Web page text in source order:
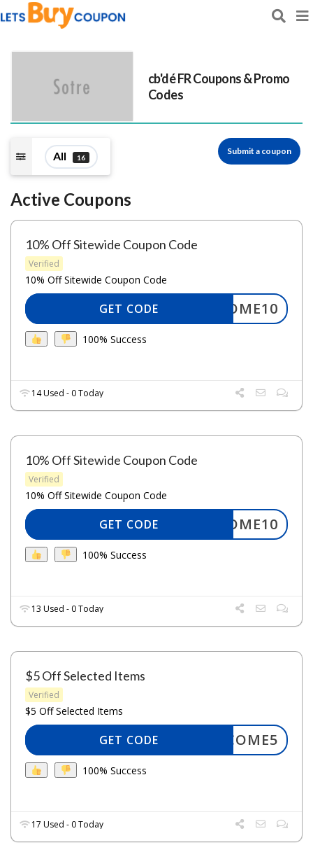
cb'dé FRCoupons & Promo
Codes
All 16
Submit a coupon
Active Coupons
10% Off Sitewide Coupon Code
Verified
10% Off Sitewide Coupon Code
ELCOME10
GET CODE
100% Success
14 Used - 0 Today
10% Off Sitewide Coupon Code
Verified
10% Off Sitewide Coupon Code
ELCOME10
GET CODE
100% Success
13 Used - 0 Today
$5 Off Selected Items
Verified
$5 Off Selected Items
WELCOME5
GET CODE
100% Success
17 Used - 0 Today